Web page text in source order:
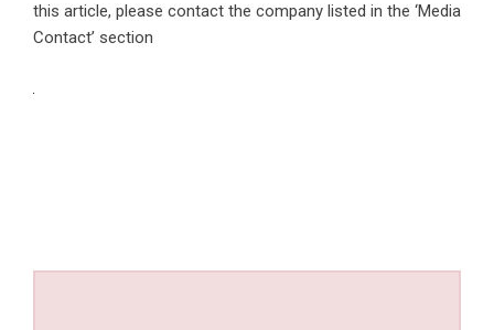
this article, please contact the company listed in the ‘Media
Contact’ section